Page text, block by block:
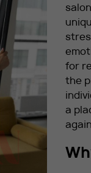
for
the
a